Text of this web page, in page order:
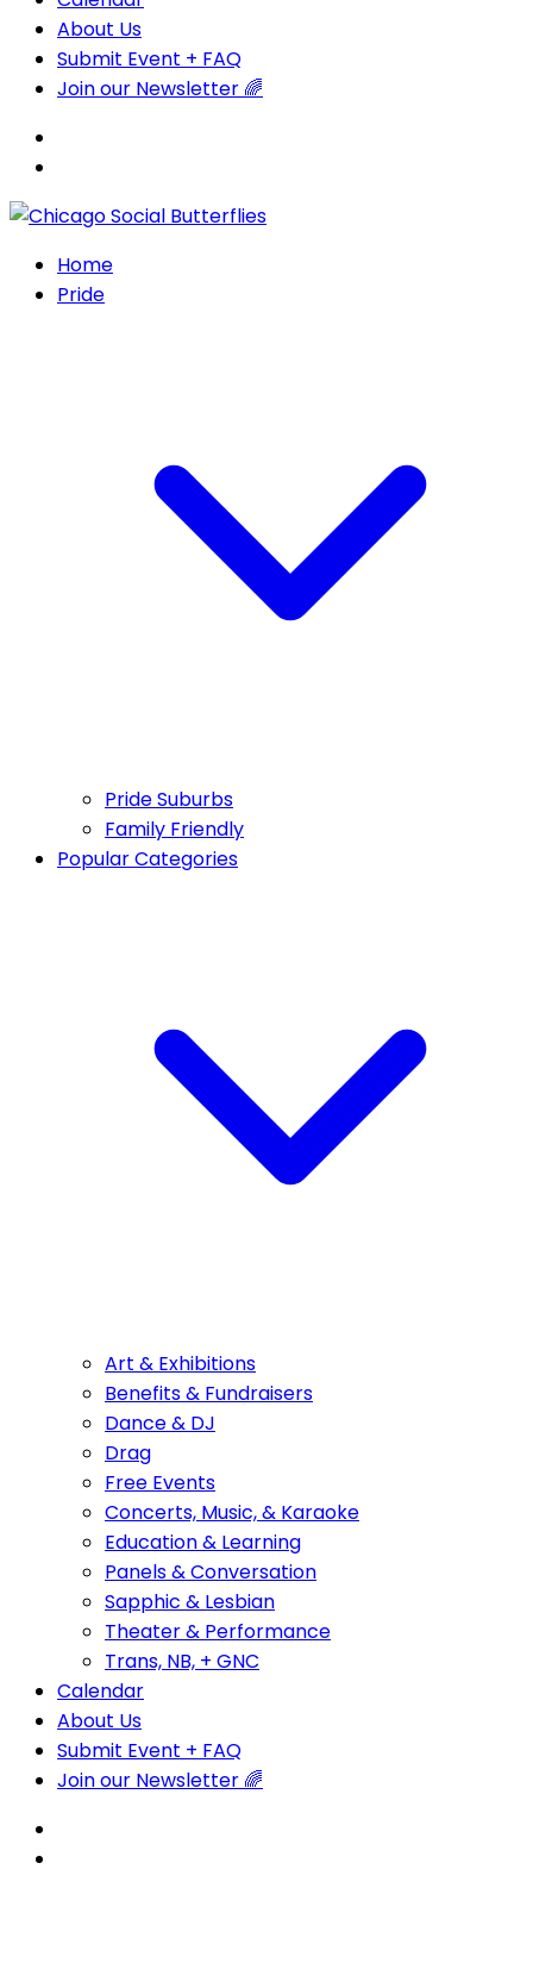
About Us
Submit Event + FAQ
Join our Newsletter 🌈
Home
Pride
Pride Suburbs
Family Friendly
Popular Categories
Art & Exhibitions
Benefits & Fundraisers
Dance & DJ
Drag
Free Events
Concerts, Music, & Karaoke
Education & Learning
Panels & Conversation
Sapphic & Lesbian
Theater & Performance
Trans, NB, + GNC
Calendar
About Us
Submit Event + FAQ
Join our Newsletter 🌈